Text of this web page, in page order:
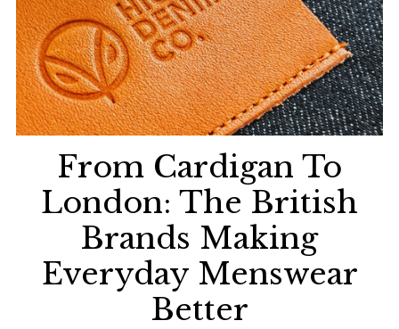
From Cardigan To
London: The British
Brands Making
Everyday Menswear
Better